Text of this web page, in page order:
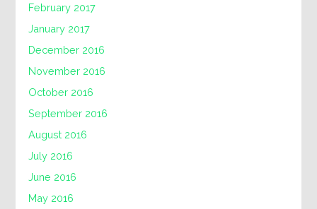
February 2017
January 2017
December 2016
November 2016
October 2016
September 2016
August 2016
July 2016
June 2016
May 2016